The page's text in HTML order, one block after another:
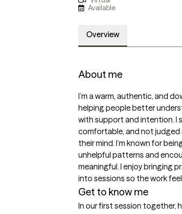
Available
Overview
About me
I’m a warm, authentic, and
helping people better
with support and intention. I
comfortable, and not judged
their mind. I’m known for
unhelpful patterns and
meaningful. I enjoy bringing
into sessions so the work
Get to know me
In our first session together,